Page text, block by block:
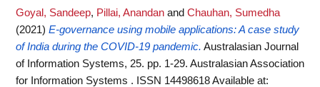
Goyal, Sandeep, Pillai, Anandan and Chauhan, Sumedha
(2021) E-governance using mobile applications: A case study
of India during the COVID-19 pandemic. Australasian Journal
of Information Systems, 25. pp. 1-29. Australasian Association
for Information Systems . ISSN 14498618Available at: